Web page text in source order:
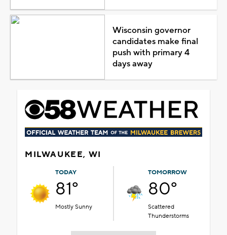
Wisconsin governor
candidates make final
push with primary 4
days away
MILWAUKEE, WI
TODAY
81°
Mostly Sunny
TOMORROW
80°
Scattered
Thunderstorms